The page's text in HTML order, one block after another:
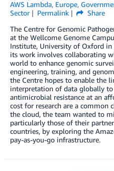
AWS Lambda, Europe,
Sector
Permalink
Share
The Centre for Genomic
at the Wellcome Genome
Institute, University of Oxford
its work involves collaborating
world to enhance genomic
engineering, training, and
the Centre hopes to enable the
interpretation of data globally to
antimicrobial resistance at an
cost for research are a common
the cloud, the team wanted to
particularly those of their
countries, by exploring the
pay-as-you-go infrastructure.